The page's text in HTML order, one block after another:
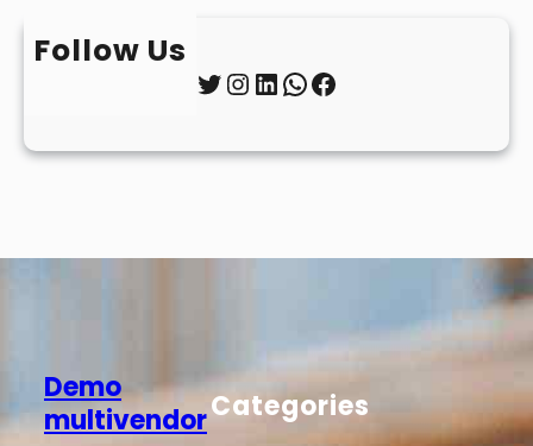
Follow Us
Twitter InstagramLinkedIn WhatsApp Facebook
Demo
multivendorCategories